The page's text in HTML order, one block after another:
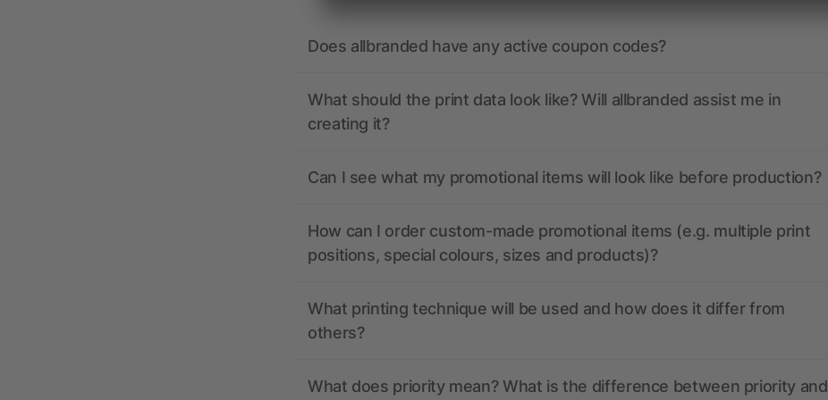
Does allbranded have any active coupon codes?
What should the print data look like? Will allbranded assist me in
creating it?
Can I see what my promotional items will look like before production?
How can I order custom-made promotional items (e.g. multiple print
positions, special colours, sizes and products)?
What printing technique will be used and how does it differ from
others?
What does priority mean? What is the difference between priority and